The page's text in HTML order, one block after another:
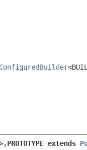
PROTOTYPE extends